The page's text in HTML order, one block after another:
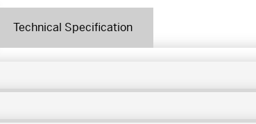
Technical Specification